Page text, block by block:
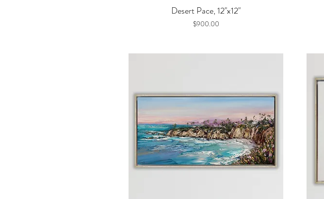
Quick View
Desert Pace, 12"x12"
Price
$900.00